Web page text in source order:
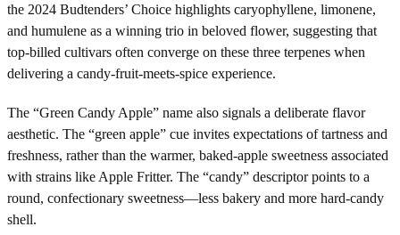
the 2024 Budtenders’ Choice highlights caryophyllene, limonene,
and humulene as a winning trio in beloved flower, suggesting that
top-billed cultivars often converge on these three terpenes when
delivering a candy-fruit-meets-spice experience.
The “Green Candy Apple” name also signals a deliberate flavor
aesthetic. The “green apple” cue invites expectations of tartness and
freshness, rather than the warmer, baked-apple sweetness associated
with strains like Apple Fritter. The “candy” descriptor points to a
round, confectionary sweetness—less bakery and more hard-candy
shell.